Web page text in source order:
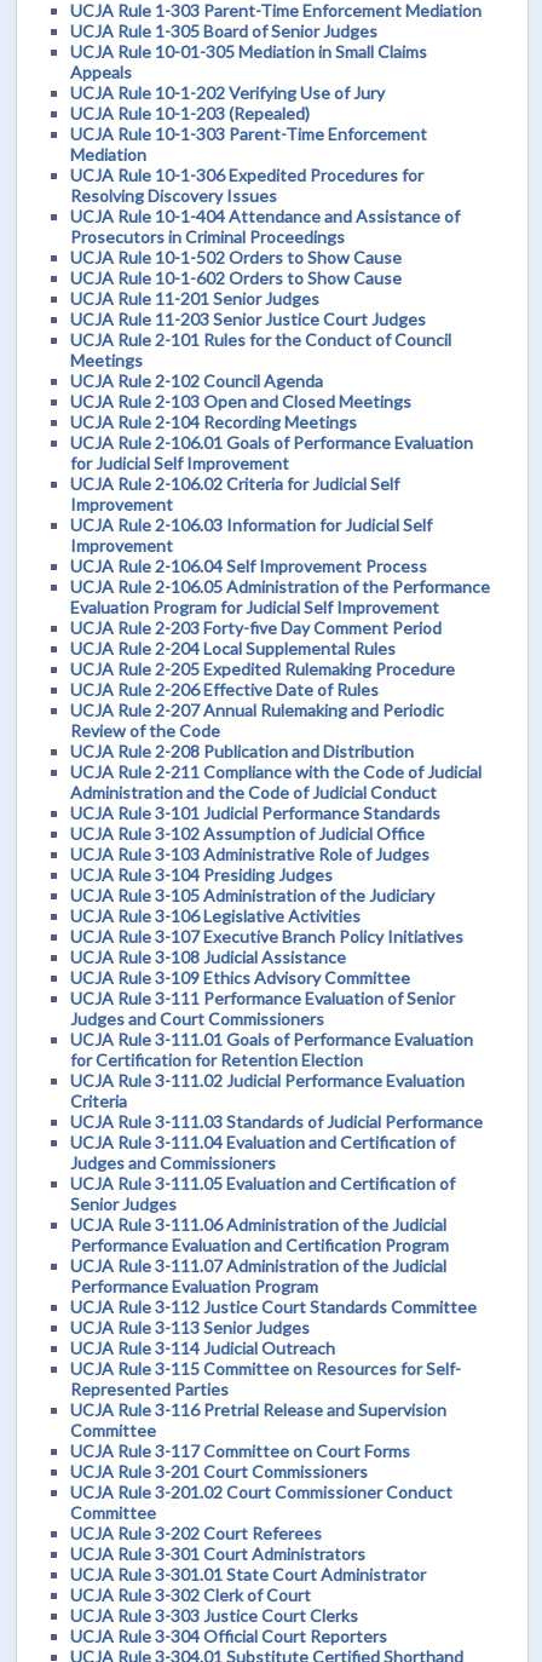
UCJA Rule 1-303 Parent-Time Enforcement Mediation
UCJA Rule 1-305 Board of Senior Judges
UCJA Rule 10-01-305 Mediation in Small Claims
Appeals
UCJA Rule 10-1-202 Verifying Use of Jury
UCJA Rule 10-1-203 (Repealed)
UCJA Rule 10-1-303 Parent-Time Enforcement
Mediation
UCJA Rule 10-1-306 Expedited Procedures for
Resolving Discovery Issues
UCJA Rule 10-1-404 Attendance and Assistance of
Prosecutors in Criminal Proceedings
UCJA Rule 10-1-502 Orders to Show Cause
UCJA Rule 10-1-602 Orders to Show Cause
UCJA Rule 11-201 Senior Judges
UCJA Rule 11-203 Senior Justice Court Judges
UCJA Rule 2-101 Rules for the Conduct of Council
Meetings
UCJA Rule 2-102 Council Agenda
UCJA Rule 2-103 Open and Closed Meetings
UCJA Rule 2-104 Recording Meetings
UCJA Rule 2-106.01 Goals of Performance Evaluation
for Judicial Self Improvement
UCJA Rule 2-106.02 Criteria for Judicial Self
Improvement
UCJA Rule 2-106.03 Information for Judicial Self
Improvement
UCJA Rule 2-106.04 Self Improvement Process
UCJA Rule 2-106.05 Administration of the Performance
Evaluation Program for Judicial Self Improvement
UCJA Rule 2-203 Forty-five Day Comment Period
UCJA Rule 2-204 Local Supplemental Rules
UCJA Rule 2-205 Expedited Rulemaking Procedure
UCJA Rule 2-206 Effective Date of Rules
UCJA Rule 2-207 Annual Rulemaking and Periodic
Review of the Code
UCJA Rule 2-208 Publication and Distribution
UCJA Rule 2-211 Compliance with the Code of Judicial
Administration and the Code of Judicial Conduct
UCJA Rule 3-101 Judicial Performance Standards
UCJA Rule 3-102 Assumption of Judicial Office
UCJA Rule 3-103 Administrative Role of Judges
UCJA Rule 3-104 Presiding Judges
UCJA Rule 3-105 Administration of the Judiciary
UCJA Rule 3-106 Legislative Activities
UCJA Rule 3-107 Executive Branch Policy Initiatives
UCJA Rule 3-108 Judicial Assistance
UCJA Rule 3-109 Ethics Advisory Committee
UCJA Rule 3-111 Performance Evaluation of Senior
Judges and Court Commissioners
UCJA Rule 3-111.01 Goals of Performance Evaluation
for Certification for Retention Election
UCJA Rule 3-111.02 Judicial Performance Evaluation
Criteria
UCJA Rule 3-111.03 Standards of Judicial Performance
UCJA Rule 3-111.04 Evaluation and Certification of
Judges and Commissioners
UCJA Rule 3-111.05 Evaluation and Certification of
Senior Judges
UCJA Rule 3-111.06 Administration of the Judicial
Performance Evaluation and Certification Program
UCJA Rule 3-111.07 Administration of the Judicial
Performance Evaluation Program
UCJA Rule 3-112 Justice Court Standards Committee
UCJA Rule 3-113 Senior Judges
UCJA Rule 3-114 Judicial Outreach
UCJA Rule 3-115 Committee on Resources for Self-
Represented Parties
UCJA Rule 3-116 Pretrial Release and Supervision
Committee
UCJA Rule 3-117 Committee on Court Forms
UCJA Rule 3-201 Court Commissioners
UCJA Rule 3-201.02 Court Commissioner Conduct
Committee
UCJA Rule 3-202 Court Referees
UCJA Rule 3-301 Court Administrators
UCJA Rule 3-301.01 State Court Administrator
UCJA Rule 3-302 Clerk of Court
UCJA Rule 3-303 Justice Court Clerks
UCJA Rule 3-304 Official Court Reporters
UCJA Rule 3-304.01 Substitute Certified Shorthand